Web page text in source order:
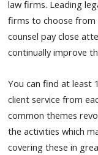
law firms. Leading
firms to choose from
counsel pay close
continually improve
You can find at
client service from
common themes
the activities which
covering these in